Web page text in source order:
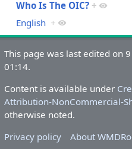
Who Is The OIC? +
English +
This page was last edited on
01:14.
Content is available under
Attribution-NonCommercial-
otherwise noted.
Privacy policy
About